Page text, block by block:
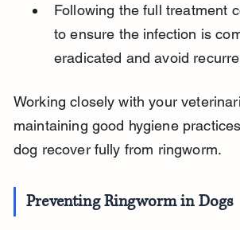
Following the full treatment
to ensure the infection is
eradicated and avoid
Working closely with your
maintaining good hygiene
dog recover fully from ringworm.
Preventing Ringworm in Dogs